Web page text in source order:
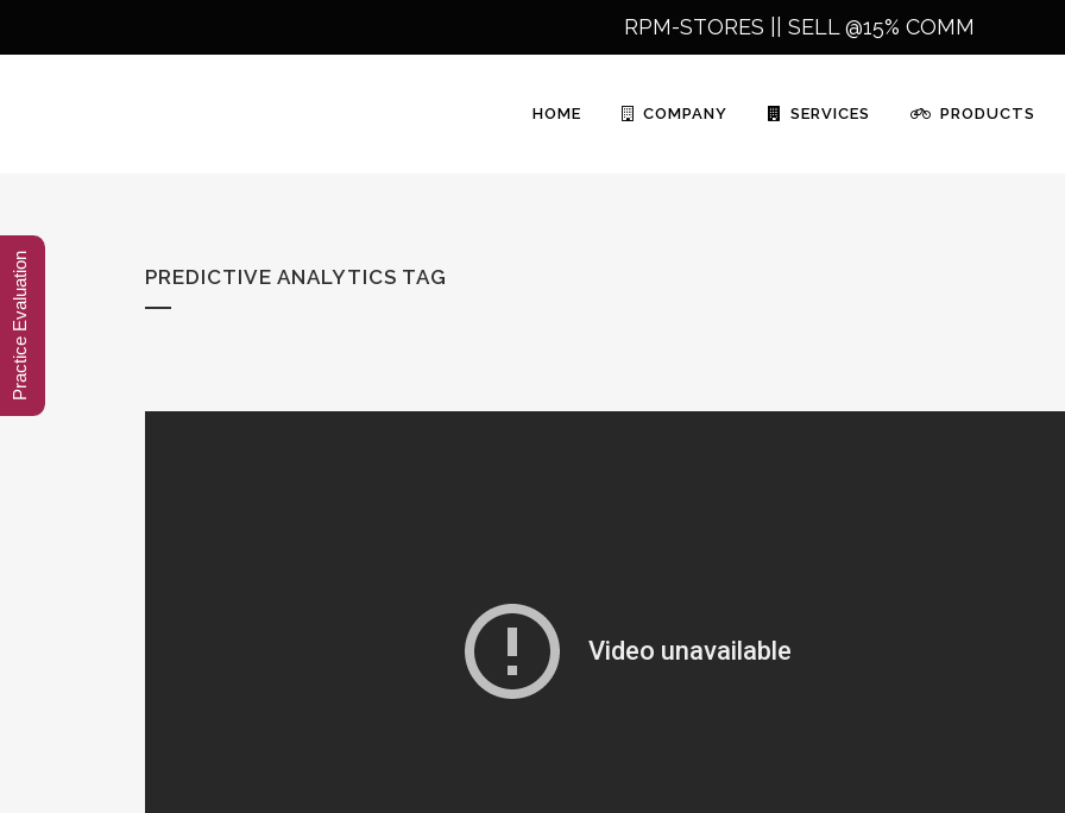
RPM-STORES || SELL @15% COMM
HOME COMPANY SERVICES PRODUCTS
PREDICTIVE ANALYTICS TAG
Practice Evaluation